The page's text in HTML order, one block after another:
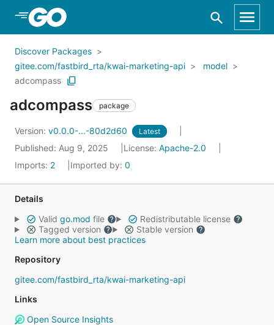
Skip to Main Content
Discover Packages
gitee.com/fastbird_rta/kwai-marketing-api
model
adcompass
adcompass package
Version: v0.0.0-...-80d2d60 Latest
Published: Aug 9, 2025 License: Apache-2.0
Imports: 2 Imported by: 0
Details
Valid go.mod file
Redistributable license
Tagged version
Stable version
Learn more about best practices
Repository
gitee.com/fastbird_rta/kwai-marketing-api
Links
Open Source Insights